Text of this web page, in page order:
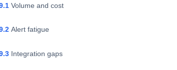
Volume and cost
Alert fatigue
Integration gaps